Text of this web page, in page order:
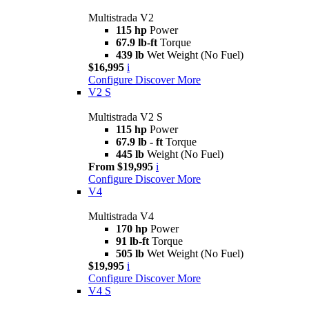
Multistrada V2
115 hp Power
67.9 lb-ft Torque
439 lb Wet Weight (No Fuel)
$16,995 i
Configure Discover More
V2 S
Multistrada V2 S
115 hp Power
67.9 lb - ft Torque
445 lb Weight (No Fuel)
From $19,995 i
Configure Discover More
V4
Multistrada V4
170 hp Power
91 lb-ft Torque
505 lb Wet Weight (No Fuel)
$19,995 i
Configure Discover More
V4 S